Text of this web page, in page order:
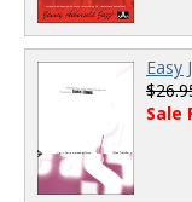
Easy
Sale